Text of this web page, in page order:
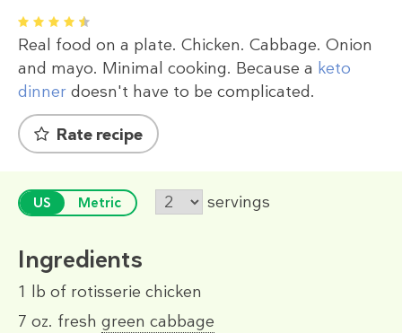
1 2 3 4 5
Real food on a plate. Chicken. Cabbage. Onion
and mayo. Minimal cooking. Because a keto
dinner doesn't have to be complicated.
Rate recipe
US Metric servings
Ingredients
1 lb of rotisserie chicken
7 oz. fresh green cabbage